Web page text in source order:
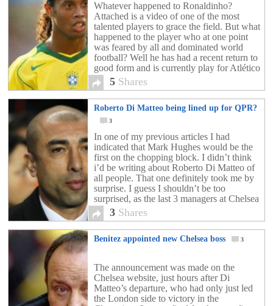
Whatever happened to Ronaldinho?
Attached is a video of one of the most
talented players to grace the field. But what
happened to the player who at one point
was feared by all and dominated world
football? Well he has had a recent return to
good form and is currently play for Atlético
Mineiro. He […]
5 Shares
Roberto Di Matteo being lined up for QPR?
3
In one of my previous articles I had
indicated that Mark Hughes would be the
first on the chopping block. I didn’t think
i’d be writing about Roberto Di Matteo of
all people. That one definitely took me by
surprise. I guess I shouldn’t be too
surprised, as the last 3 managers at Chelsea
FC […]
3 Shares
Benitez appointed new Chelsea boss 3
The announcement was made on the
Chelsea website, just hours after Di
Matteo’s departure, who had only just led
the London side to victory in the